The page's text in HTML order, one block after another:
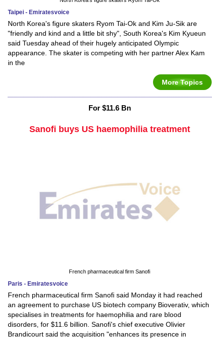
Taipei - Emiratesvoice
North Korea's figure skaters Ryom Tai-Ok and Kim Ju-Sik are
"friendly and kind and a little bit shy", South Korea's Kim Kyueun
said Tuesday ahead of their hugely anticipated Olympic
appearance. The skater is competing with her partner Alex Kam
in the
More Topics
For $11.6 Bn
Sanofi buys US haemophilia treatment
French pharmaceutical firm Sanofi
Paris - Emiratesvoice
French pharmaceutical firm Sanofi said Monday it had reached
an agreement to purchase US biotech company Bioverativ, which
specialises in treatments for haemophilia and rare blood
disorders, for $11.6 billion. Sanofi's chief executive Olivier
Brandicourt said the acquisition "enhances its presence in